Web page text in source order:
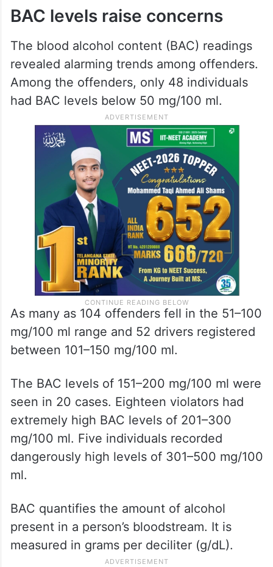
BAC levels raise concerns
The blood alcohol content (BAC) readings
revealed alarming trends among offenders.
Among the offenders, only 48 individuals
had BAC levels below 50 mg/100 ml.
As many as 104 offenders fell in the 51–100
mg/100 ml range and 52 drivers registered
between 101–150 mg/100 ml.
The BAC levels of 151–200 mg/100 ml were
seen in 20 cases. Eighteen violators had
extremely high BAC levels of 201–300
mg/100 ml. Five individuals recorded
dangerously high levels of 301–500 mg/100
ml.
BAC quantifies the amount of alcohol
present in a person’s bloodstream. It is
measured in grams per deciliter (g/dL).